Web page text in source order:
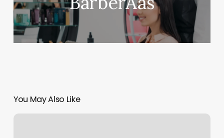
You May Also Like
Lux